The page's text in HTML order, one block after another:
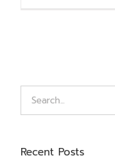
Search
for:
Recent Posts